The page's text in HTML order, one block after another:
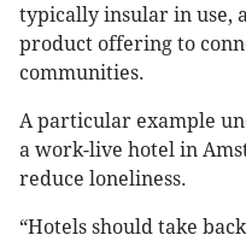
typically insular in use,
product offering to
communities.
A particular example
a work-live hotel in
reduce loneliness.
“Hotels should take